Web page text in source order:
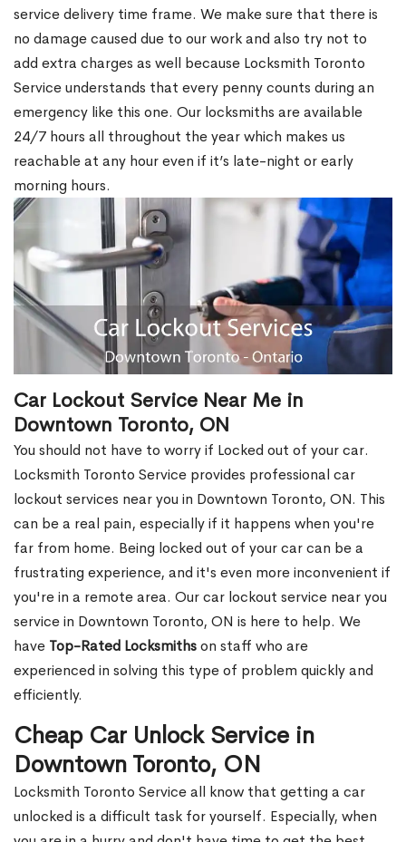
service delivery time frame. We make sure that there is
no damage caused due to our work and also try not to
add extra charges as well because Locksmith Toronto
Service understands that every penny counts during an
emergency like this one. Our locksmiths are available
24/7 hours all throughout the year which makes us
reachable at any hour even if it’s late-night or early
morning hours.
Car Lockout Service Near Me in
Downtown Toronto, ON
You should not have to worry if Locked out of your car.
Locksmith Toronto Service provides professional car
lockout services near you in Downtown Toronto, ON. This
can be a real pain, especially if it happens when you're
far from home. Being locked out of your car can be a
frustrating experience, and it's even more inconvenient if
you're in a remote area. Our car lockout service near you
service in Downtown Toronto, ON is here to help. We
have Top-Rated Locksmithson staff who are
experienced in solving this type of problem quickly and
efficiently.
Cheap Car Unlock Service in
Downtown Toronto, ON
Locksmith Toronto Service all know that getting a car
unlocked is a difficult task for yourself. Especially, when